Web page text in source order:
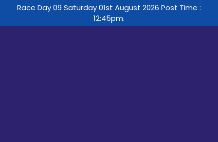
Race Day 09 Saturday 01st August 2026 Post Time :
12:45pm.